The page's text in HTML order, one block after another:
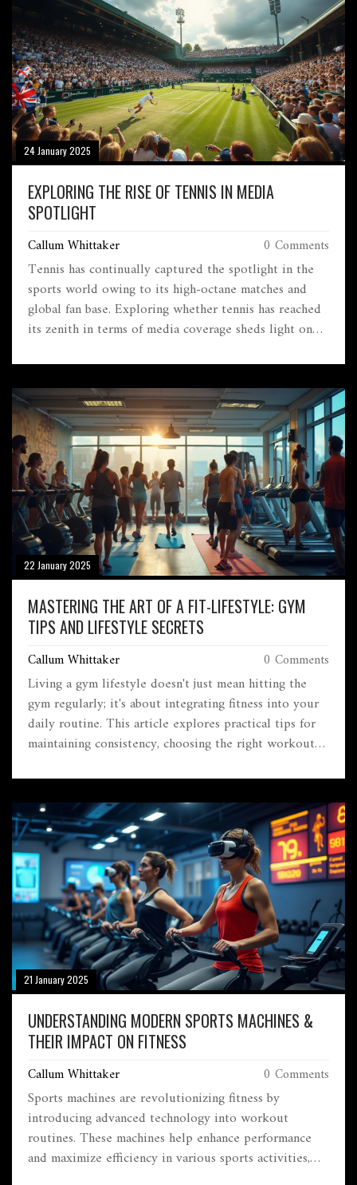
material choices, and maintenance needs. With these
insights, anyone can confidently step into the world of
sports.
24 January 2025
EXPLORING THE RISE OF TENNIS IN MEDIA
SPOTLIGHT
Callum Whittaker 0 Comments
Tennis has continually captured the spotlight in the
sports world owing to its high-octane matches and
global fan base. Exploring whether tennis has reached
its zenith in terms of media coverage sheds light on
Slam tournaments to emerging talents, delve into the
dynamics that keep tennis at the forefront. This
engaging piece examines the sport's presence in media,
the success of various tournaments, and its rise in
popular culture. The essence of tennis lies in its
vibrant energy, dedicated players, and its ability to
keep audiences enthralled worldwide.
22 January 2025
MASTERING THE ART OF A FIT-LIFESTYLE: GYM
TIPS AND LIFESTYLE SECRETS
Callum Whittaker 0 Comments
Living a gym lifestyle doesn't just mean hitting the
gym regularly; it's about integrating fitness into your
daily routine. This article explores practical tips for
maintaining consistency, choosing the right workout
complement your fitness goals. Discover the unique
benefits of a gym-focused lifestyle and how it can
contribute positively to both physical and mental
wellbeing. Learn how to create an enjoyable and
sustainable fitness journey tailored to your needs.
21 January 2025
UNDERSTANDING MODERN SPORTS MACHINES &
THEIR IMPACT ON FITNESS
Callum Whittaker 0 Comments
Sports machines are revolutionizing fitness by
introducing advanced technology into workout
routines. These machines help enhance performance
and maximize efficiency in various sports activities,